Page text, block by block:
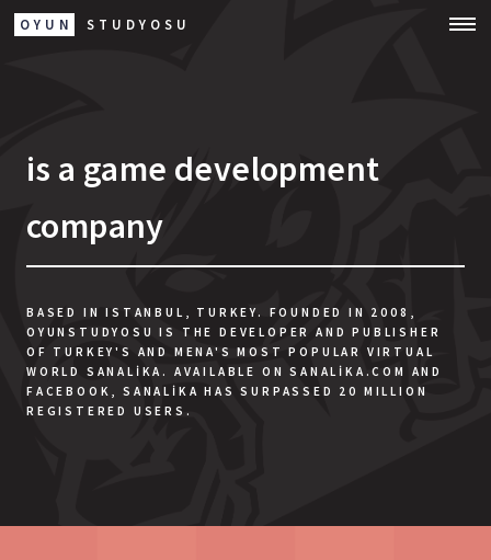
OYUN STUDYOSU
is a game development
company
BASED IN ISTANBUL, TURKEY. FOUNDED IN 2008,
OYUNSTUDYOSU IS THE DEVELOPER AND PUBLISHER
OF TURKEY'S AND MENA'S MOST POPULAR VIRTUAL
WORLD SANALIKA. AVAILABLE ON SANALIKA.COM AND
FACEBOOK, SANALIKA HAS SURPASSED 20 MILLION
REGISTERED USERS.